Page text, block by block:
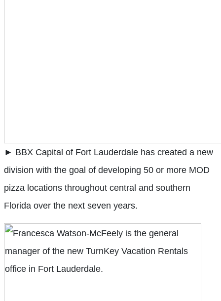
► BBX Capital of Fort Lauderdale has created a new
division with the goal of developing 50 or more MOD
pizza locations throughout central and southern
Florida over the next seven years.